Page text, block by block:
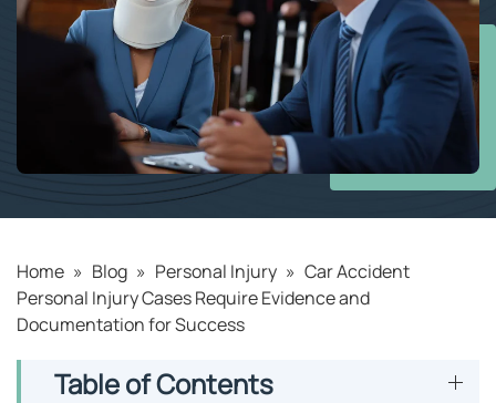
Home » Blog » Personal Injury » Car Accident
Personal Injury Cases Require Evidence and
Documentation for Success
Table of Contents